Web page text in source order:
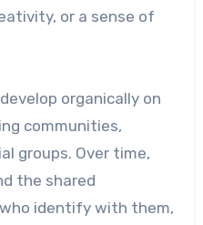
or a sense of
organically on
communities,
groups. Over time,
the shared
identify with them,